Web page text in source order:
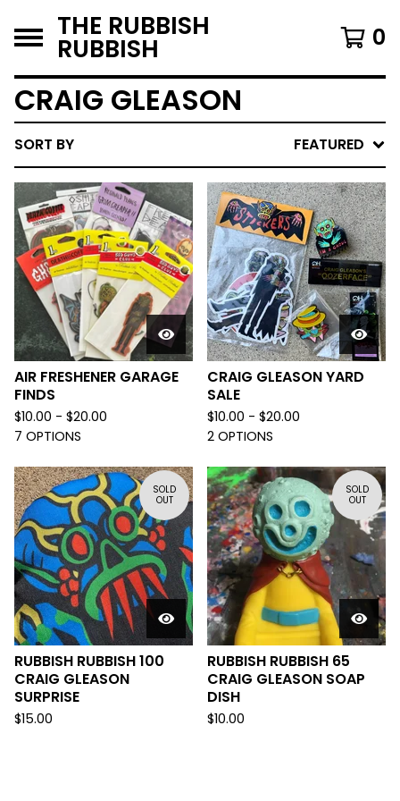
THE RUBBISH
RUBBISH 0
CRAIG GLEASON
SORT BY FEATURED
AIR FRESHENER GARAGE
FINDS
$10.00 - $20.00
7 OPTIONS
CRAIG GLEASON YARD
SALE
$10.00 - $20.00
2 OPTIONS
SOLD
OUT
RUBBISH RUBBISH 100
CRAIG GLEASON
SURPRISE
$15.00
SOLD
OUT
RUBBISH RUBBISH 65
CRAIG GLEASON SOAP
DISH
$10.00